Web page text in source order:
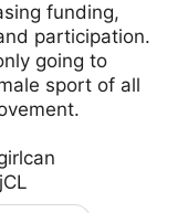
funding,
participation.
going to
sport of all